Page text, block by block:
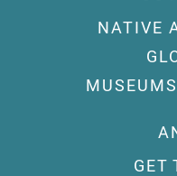
NATIVE
GET